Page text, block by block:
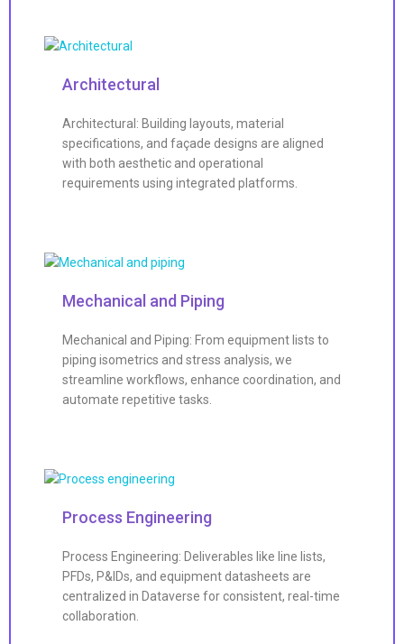
Architectural
Architectural: Building layouts, material
specifications, and façade designs are aligned
with both aesthetic and operational
requirements using integrated platforms.
Mechanical and Piping
Mechanical and Piping: From equipment lists to
piping isometrics and stress analysis, we
streamline workflows, enhance coordination, and
automate repetitive tasks.
Process Engineering
Process Engineering: Deliverables like line lists,
PFDs, P&IDs, and equipment datasheets are
centralized in Dataverse for consistent, real-time
collaboration.